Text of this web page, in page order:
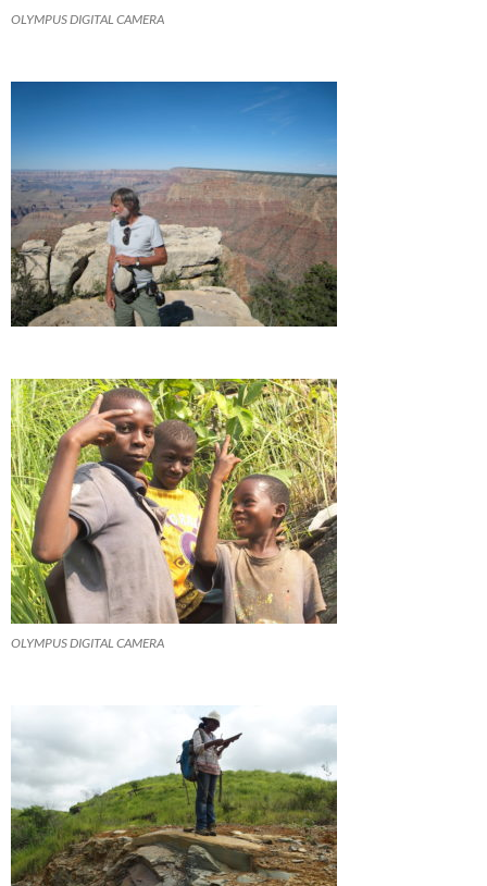
OLYMPUS DIGITAL CAMERA
OLYMPUS DIGITAL CAMERA